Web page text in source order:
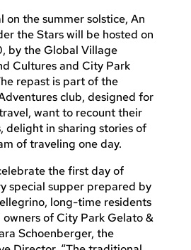
on the summer solstice, An
the Stars will be hosted on
by the Global Village
Cultures and City Park
repast is part of the
club, designed for
want to recount their
delight in sharing stories of
of traveling one day.
the first day of
special supper prepared by
long-time residents
of City Park Gelato &
Schoenberger, the